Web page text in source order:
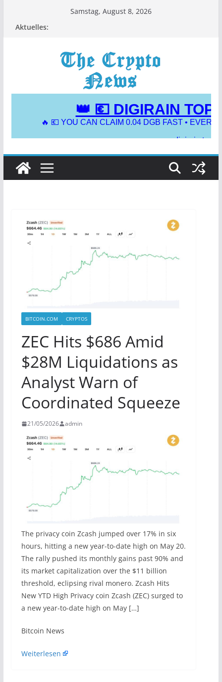
Samstag, August 8, 2026
Aktuelles:
BITCOIN.COM CRYPTOS
ZEC Hits $686 Amid
$28M Liquidations as
Analyst Warn of
Coordinated Squeeze
21/05/2026 admin
The privacy coin Zcash jumped over 17% in six
hours, hitting a new year-to-date high on May 20.
The rally pushed its monthly gains past 90% and
its market capitalization over the $11 billion
threshold, eclipsing rival monero. Zcash Hits
New YTD High Privacy coin Zcash (ZEC) surged to
a new year-to-date high on May […]
​Bitcoin News
Weiterlesen